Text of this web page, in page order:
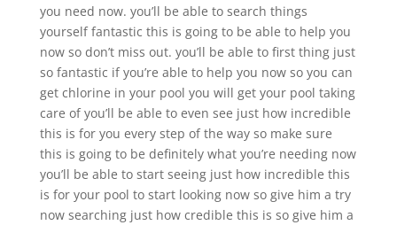
you need now. you’ll be able to search things
yourself fantastic this is going to be able to help you
now so don’t miss out. you’ll be able to first thing just
so fantastic if you’re able to help you now so you can
get chlorine in your pool you will get your pool taking
care of you’ll be able to even see just how incredible
this is for you every step of the way so make sure
this is going to be definitely what you’re needing now
you’ll be able to start seeing just how incredible this
is for your pool to start looking now so give him a try
now searching just how credible this is so give him a